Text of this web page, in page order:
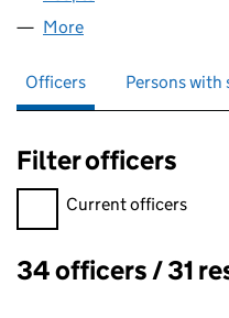
More
Officers Persons
Filter officers
Filter officers, selecting an
Current officers
Officers:
34 officers / 31